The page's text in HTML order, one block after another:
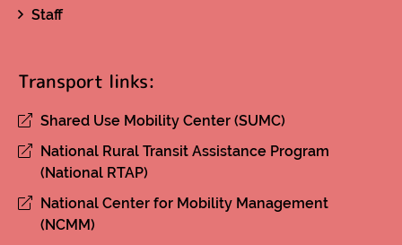
Staff
Transport links:
Shared Use Mobility Center (SUMC)
National Rural Transit Assistance Program
(National RTAP)
National Center for Mobility Management
(NCMM)